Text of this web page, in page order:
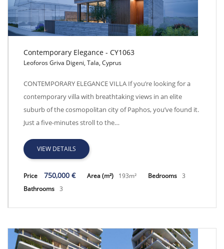
Contemporary Elegance - CY1063
Contemporary Elegance - CY1063
Leoforos Griva Digeni, Tala, Cyprus
CONTEMPORARY ELEGANCE VILLA If you’re looking for a
contemporary villa with breathtaking views in an elite
suburb of the cosmopolitan city of Paphos, you’ve found it.
Just a five-minutes stroll to the…
VIEW DETAILS
Price 750,000 € Area (m²) 193m² Bedrooms 3
Bathrooms 3